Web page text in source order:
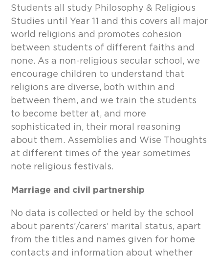
Students all study Philosophy & Religious
Studies until Year 11 and this covers all major
world religions and promotes cohesion
between students of different faiths and
none. As a non-religious secular school, we
encourage children to understand that
religions are diverse, both within and
between them, and we train the students
to become better at, and more
sophisticated in, their moral reasoning
about them. Assemblies and Wise Thoughts
at different times of the year sometimes
note religious festivals.
Marriage and civil partnership
No data is collected or held by the school
about parents’/carers’ marital status, apart
from the titles and names given for home
contacts and information about whether